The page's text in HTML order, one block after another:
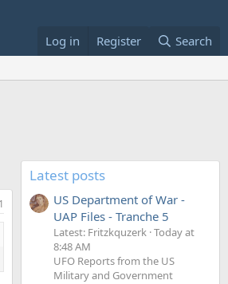
Log in Register Search
Latest posts
US Department of War -
UAP Files - Tranche 5
Latest: Fritzkquzerk Today at
8:48 AM
UFO Reports from the US
Military and Government